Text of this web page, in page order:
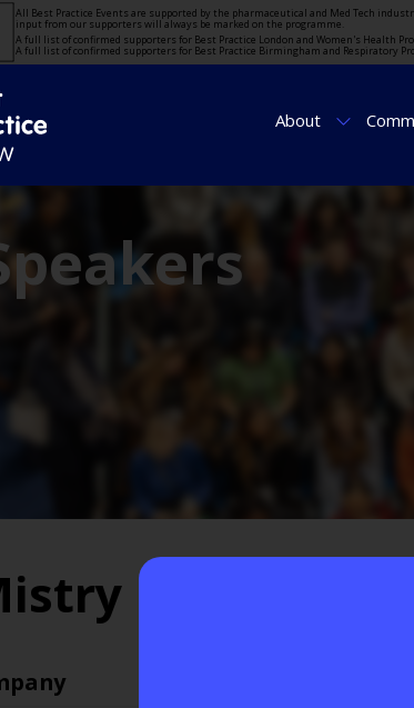
All Best Practice Events are supported by the pharmaceutical and Med Tech
input from our supporters will always be marked on the programme.
A full list of confirmed supporters for Best Practice London and Women's Health
A full list of confirmed supporters for Best Practice Birmingham and Respiratory
About